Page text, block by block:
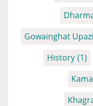
Gowainghat
History (1)